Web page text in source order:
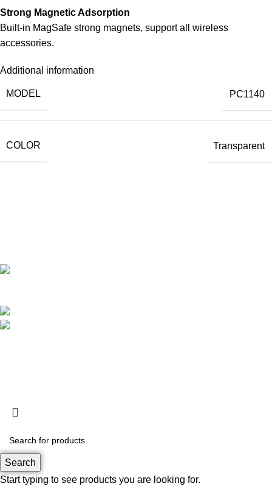
Strong Magnetic Adsorption
Built-in MagSafe strong magnets, support all wireless
accessories.
Additional information
MODEL PC1140
COLOR Transparent
Search
Start typing to see products you are looking for.